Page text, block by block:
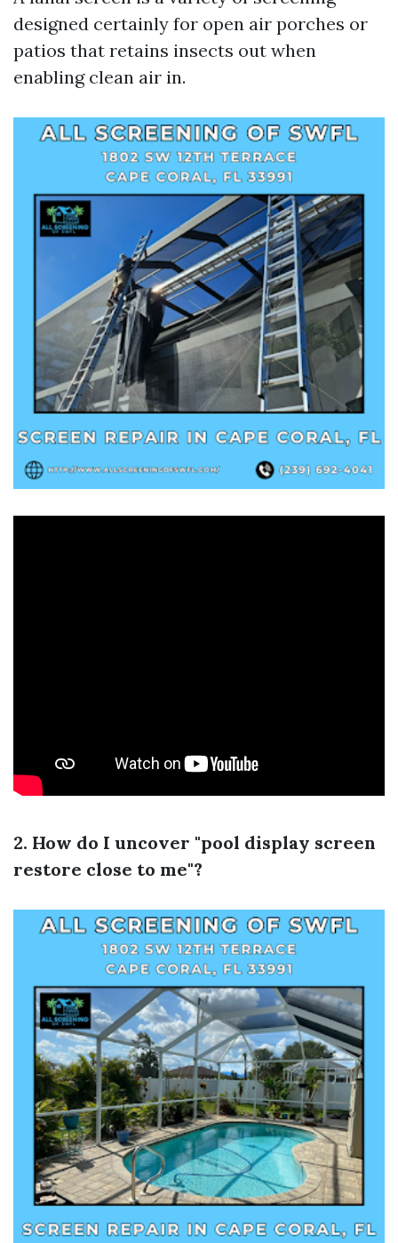
designed certainly for open air porches or
patios that retains insects out when
enabling clean air in.
2. How do I uncover "pool display screen
restore close to me"?